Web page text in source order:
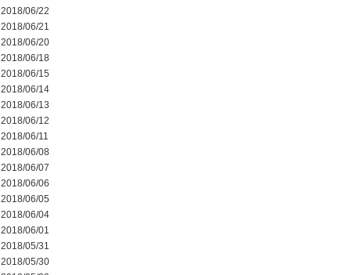
2018/06/22
2018/06/21
2018/06/20
2018/06/18
2018/06/15
2018/06/14
2018/06/13
2018/06/12
2018/06/11
2018/06/08
2018/06/07
2018/06/06
2018/06/05
2018/06/04
2018/06/01
2018/05/31
2018/05/30